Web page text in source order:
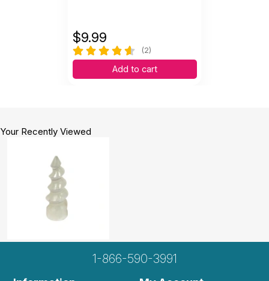
$9.99
(2)
Add to cart
Your Recently Viewed
1-866-590-3991